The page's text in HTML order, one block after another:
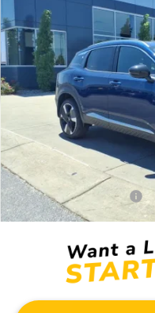
3N8AP6DC6TL398429
In Stock
MSRP:
Dealer Discount:
Andy’s Low Price:
Price Includes Doc Fee
Mohr Available Savings:
Mohr Trade Guarantee: